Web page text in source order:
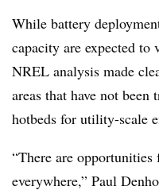
While battery
capacity are expected
NREL analysis made
areas that have not
hotbeds for utility-scale
“There are
everywhere,” Paul